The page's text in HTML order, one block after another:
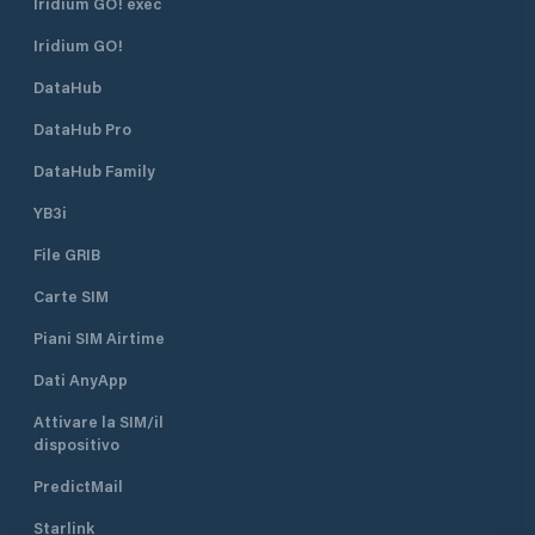
Iridium GO!
DataHub
DataHub Pro
DataHub Family
YB3i
File GRIB
Carte SIM
Piani SIM Airtime
Dati AnyApp
Attivare la SIM/il
dispositivo
PredictMail
Starlink